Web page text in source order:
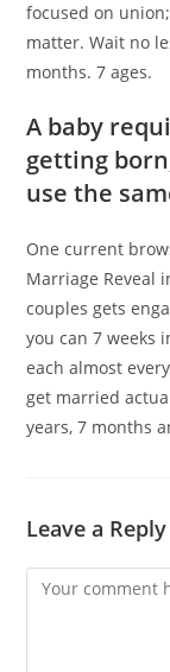
focused on
matter. Wait no
months. 7 ages.
A baby
getting
use the
One current
Marriage Reveal
couples gets
you can 7 weeks
each almost
get married
years, 7 months
Leave a Reply
Comment